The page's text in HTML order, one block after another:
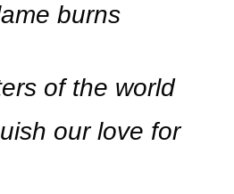
burns
of the world
our love for